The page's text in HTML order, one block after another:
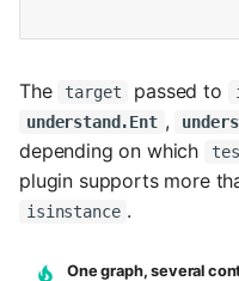
The target passed to
understand.Ent ,
depending on which
plugin supports more
isinstance .
One graph, several